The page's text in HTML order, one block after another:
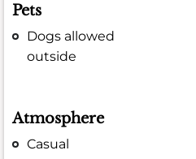
Pets
Dogs allowed
outside
Atmosphere
Casual